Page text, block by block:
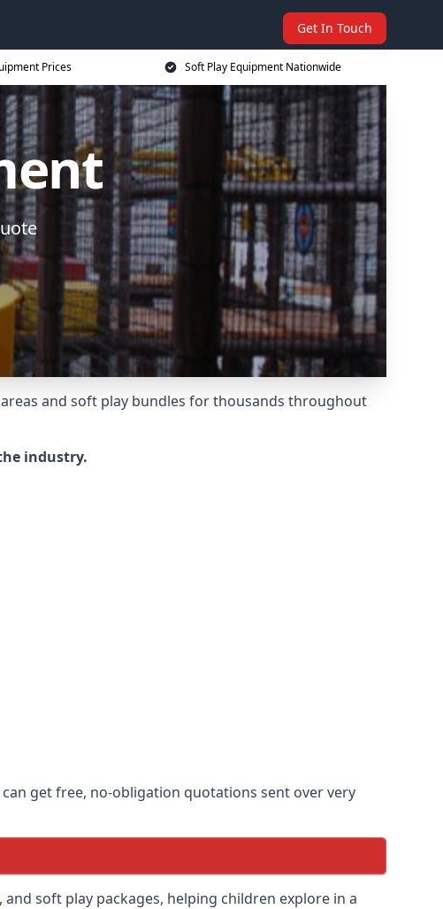
Get In Touch
Prices Soft Play Equipment Nationwide
and soft play bundles for thousands throughout
industry.
can get free, no-obligation quotations sent over very
soft play packages, helping children explore in a